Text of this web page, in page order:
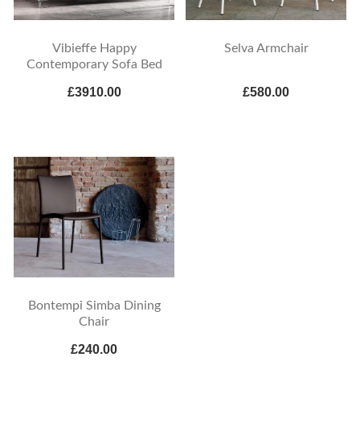
Vibieffe Happy
Contemporary Sofa Bed
£3910.00
Selva Armchair
£580.00
Bontempi Simba Dining
Chair
£240.00